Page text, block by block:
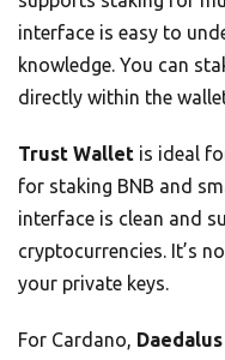
interface is easy to
knowledge. You can
directly within the
Trust Wallet is ideal
for staking BNB and
interface is clean and
cryptocurrencies. It’s
your private keys.
For Cardano, Daedalus